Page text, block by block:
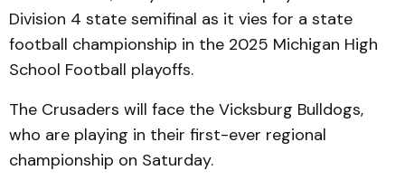
Division 4 state semifinal as it vies for a state
football championship in the 2025 Michigan High
School Football playoffs.
The Crusaders will face the Vicksburg Bulldogs,
who are playing in their first-ever regional
championship on Saturday.